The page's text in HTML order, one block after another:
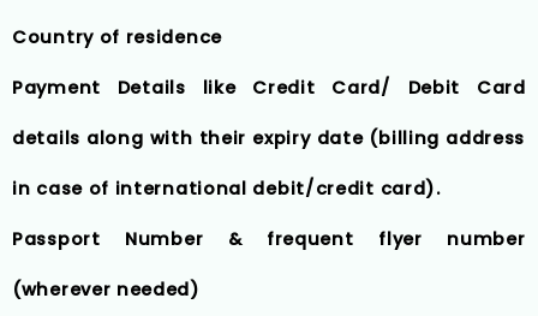
Country of residence
Payment Details like Credit Card/ Debit Card
details along with their expiry date (billing address
in case of international debit/credit card).
Passport Number & frequent flyer number
(wherever needed)